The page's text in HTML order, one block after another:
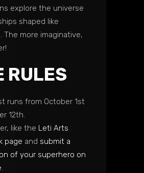
explore the universe
shaped like
The more imaginative,
RULES
runs from October 1st
12th.
like the Leti Arts
page and submit a
of your superhero on
.